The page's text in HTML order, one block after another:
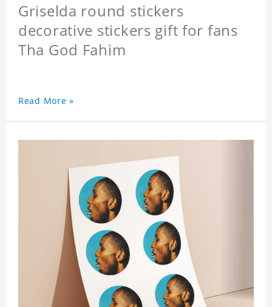
Griselda round stickers
decorative stickers gift for fans
Tha God Fahim
Read More »